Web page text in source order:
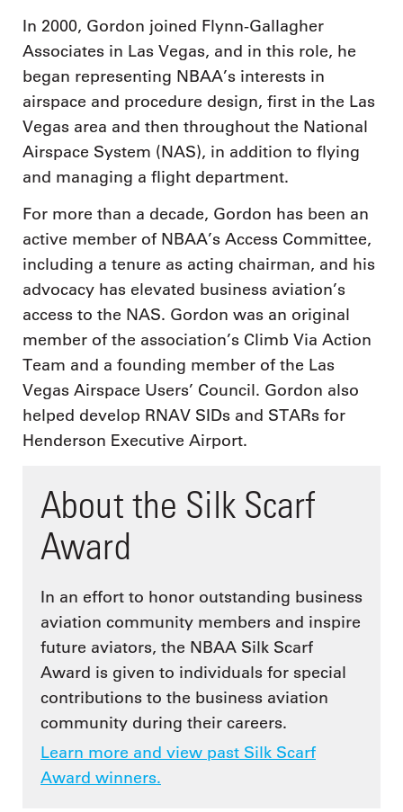
In 2000, Gordon joined Flynn-Gallagher
Associates in Las Vegas, and in this role, he
began representing NBAA’s interests in
airspace and procedure design, first in the Las
Vegas area and then throughout the National
Airspace System (NAS), in addition to flying
and managing a flight department.
For more than a decade, Gordon has been an
active member of NBAA’s Access Committee,
including a tenure as acting chairman, and his
advocacy has elevated business aviation’s
access to the NAS. Gordon was an original
member of the association’s Climb Via Action
Team and a founding member of the Las
Vegas Airspace Users’ Council. Gordon also
helped develop RNAV SIDs and STARs for
Henderson Executive Airport.
About the Silk Scarf
Award
In an effort to honor outstanding business
aviation community members and inspire
future aviators, the NBAA Silk Scarf
Award is given to individuals for special
contributions to the business aviation
community during their careers.
Learn more and view past Silk Scarf
Award winners.